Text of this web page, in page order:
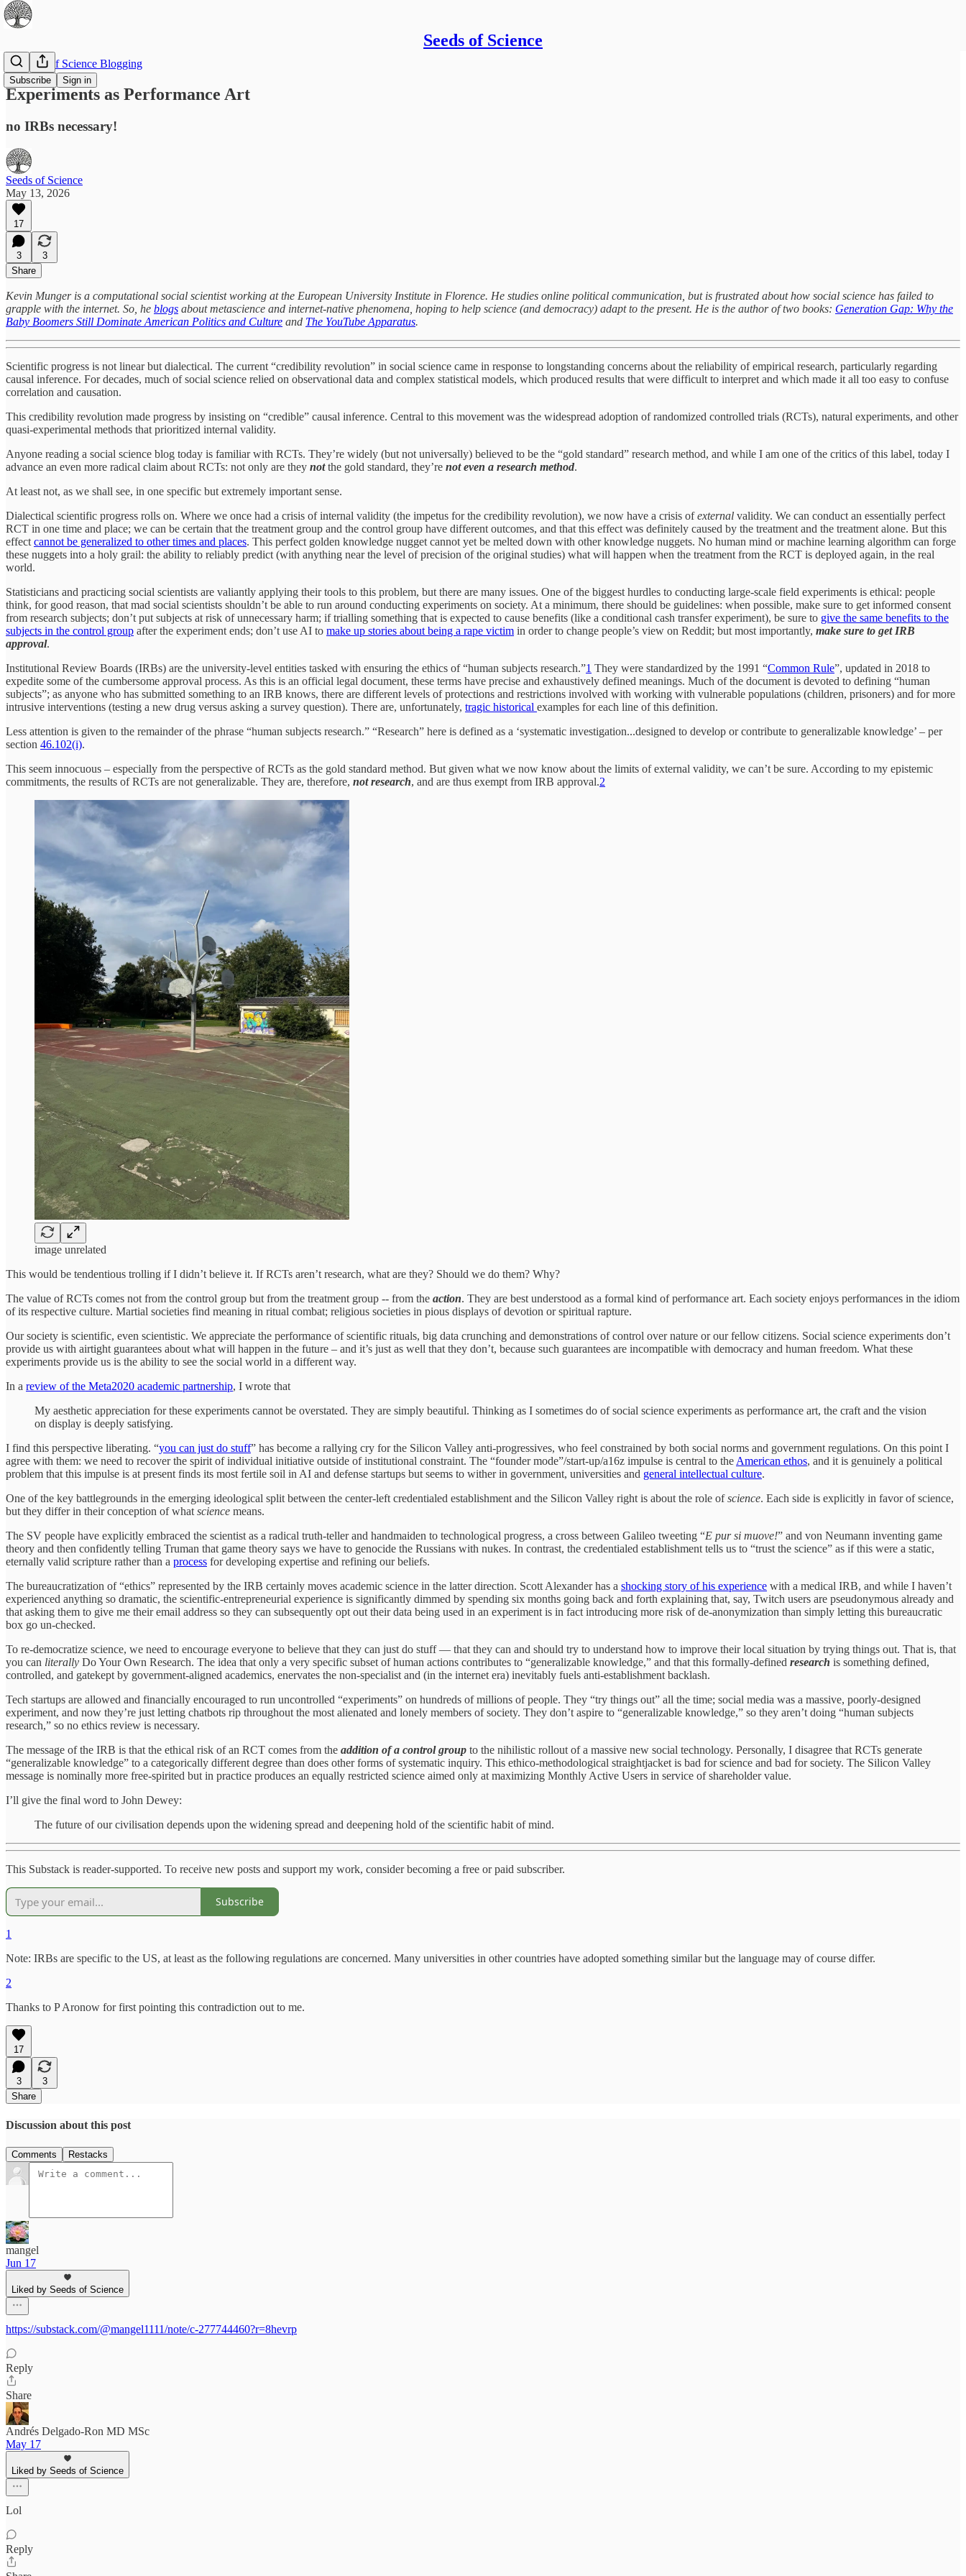
Seeds of Science
Subscribe Sign in
The Best of Science Blogging
Experiments as Performance Art
no IRBs necessary!
Seeds of Science
May 13, 2026
17
3
3
Share
Kevin Munger is a computational social scientist working at the European University Institute in Florence. He studies online political communication, but is frustrated about how social science has failed to
grapple with the internet. So, he blogs about metascience and internet-native phenomena, hoping to help science (and democracy) adapt to the present. He is the author of two books: Generation Gap: Why the
Baby Boomers Still Dominate American Politics and Culture and The YouTube Apparatus.
Scientific progress is not linear but dialectical. The current “credibility revolution” in social science came in response to longstanding concerns about the reliability of empirical research, particularly regarding
causal inference. For decades, much of social science relied on observational data and complex statistical models, which produced results that were difficult to interpret and which made it all too easy to confuse
correlation and causation.
This credibility revolution made progress by insisting on “credible” causal inference. Central to this movement was the widespread adoption of randomized controlled trials (RCTs), natural experiments, and other
quasi-experimental methods that prioritized internal validity.
Anyone reading a social science blog today is familiar with RCTs. They’re widely (but not universally) believed to be the “gold standard” research method, and while I am one of the critics of this label, today I
advance an even more radical claim about RCTs: not only are they notthe gold standard, they’re not even a research method.
At least not, as we shall see, in one specific but extremely important sense.
Dialectical scientific progress rolls on. Where we once had a crisis of internal validity (the impetus for the credibility revolution), we now have a crisis ofexternal validity. We can conduct an essentially perfect
RCT in one time and place; we can be certain that the treatment group and the control group have different outcomes, and that this effect was definitely caused by the treatment and the treatment alone. But this
effect cannot be generalized to other times and places. This perfect golden knowledge nugget cannot yet be melted down with other knowledge nuggets. No human mind or machine learning algorithm can forge
these nuggets into a holy grail: the ability to reliably predict (with anything near the level of precision of the original studies) what will happen when the treatment from the RCT is deployed again, in the real
world.
Statisticians and practicing social scientists are valiantly applying their tools to this problem, but there are many issues. One of the biggest hurdles to conducting large-scale field experiments is ethical: people
think, for good reason, that mad social scientists shouldn’t be able to run around conducting experiments on society. At a minimum, there should be guidelines: when possible, make sure to get informed consent
from research subjects; don’t put subjects at risk of unnecessary harm; if trialling something that is expected to cause benefits (like a conditional cash transfer experiment), be sure to give the same benefits to the
subjects in the control group after the experiment ends; don’t use AI to make up stories about being a rape victim in order to change people’s view on Reddit; but most importantly, make sure to get IRB
approval.
Institutional Review Boards (IRBs) are the university-level entities tasked with ensuring the ethics of “human subjects research.”1 They were standardized by the 1991 “Common Rule”, updated in 2018 to
expedite some of the cumbersome approval process. As this is an official legal document, these terms have precise and exhaustively defined meanings. Much of the document is devoted to defining “human
subjects”; as anyone who has submitted something to an IRB knows, there are different levels of protections and restrictions involved with working with vulnerable populations (children, prisoners) and for more
intrusive interventions (testing a new drug versus asking a survey question). There are, unfortunately, tragic historical examples for each line of this definition.
Less attention is given to the remainder of the phrase “human subjects research.” “Research” here is defined as a ‘systematic investigation...designed to develop or contribute to generalizable knowledge’ – per
section 46.102(i).
This seem innocuous – especially from the perspective of RCTs as the gold standard method. But given what we now know about the limits of external validity, we can’t be sure. According to my epistemic
commitments, the results of RCTs are not generalizable. They are, therefore, not research, and are thus exempt from IRB approval.2
image unrelated
This would be tendentious trolling if I didn’t believe it. If RCTs aren’t research, what are they? Should we do them? Why?
The value of RCTs comes not from the control group but from the treatment group -- from the action. They are best understood as a formal kind of performance art. Each society enjoys performances in the idiom
of its respective culture. Martial societies find meaning in ritual combat; religious societies in pious displays of devotion or spiritual rapture.
Our society is scientific, even scientistic. We appreciate the performance of scientific rituals, big data crunching and demonstrations of control over nature or our fellow citizens. Social science experiments don’t
provide us with airtight guarantees about what will happen in the future – and it’s just as well that they don’t, because such guarantees are incompatible with democracy and human freedom. What these
experiments provide us is the ability to see the social world in a different way.
In a review of the Meta2020 academic partnership, I wrote that
My aesthetic appreciation for these experiments cannot be overstated. They are simply beautiful. Thinking as I sometimes do of social science experiments as performance art, the craft and the vision
on display is deeply satisfying.
I find this perspective liberating. “you can just do stuff” has become a rallying cry for the Silicon Valley anti-progressives, who feel constrained by both social norms and government regulations. On this point I
agree with them: we need to recover the spirit of individual initiative outside of institutional constraint. The “founder mode”/start-up/a16z impulse is central to the American ethos, and it is genuinely a political
problem that this impulse is at present finds its most fertile soil in AI and defense startups but seems to wither in government, universities and general intellectual culture.
One of the key battlegrounds in the emerging ideological split between the center-left credentialed establishment and the Silicon Valley right is about the role ofscience. Each side is explicitly in favor of science,
but they differ in their conception of what science means.
The SV people have explicitly embraced the scientist as a radical truth-teller and handmaiden to technological progress, a cross between Galileo tweeting “E pur si muove!” and von Neumann inventing game
theory and then confidently telling Truman that game theory says we have to genocide the Russians with nukes. In contrast, the credentialed establishment tells us to “trust the science” as if this were a static,
eternally valid scripture rather than a process for developing expertise and refining our beliefs.
The bureaucratization of “ethics” represented by the IRB certainly moves academic science in the latter direction. Scott Alexander has a shocking story of his experience with a medical IRB, and while I haven’t
experienced anything so dramatic, the scientific-entrepreneurial experience is significantly dimmed by spending six months going back and forth explaining that, say, Twitch users are pseudonymous already and
that asking them to give me their email address so they can subsequently opt out their data being used in an experiment is in fact introducing more risk of de-anonymization than simply letting this bureaucratic
box go un-checked.
To re-democratize science, we need to encourage everyone to believe that they can just do stuff — that they can and should try to understand how to improve their local situation by trying things out. That is, that
you can literally Do Your Own Research. The idea that only a very specific subset of human actions contributes to “generalizable knowledge,” and that this formally-defined research is something defined,
controlled, and gatekept by government-aligned academics, enervates the non-specialist and (in the internet era) inevitably fuels anti-establishment backlash.
Tech startups are allowed and financially encouraged to run uncontrolled “experiments” on hundreds of millions of people. They “try things out” all the time; social media was a massive, poorly-designed
experiment, and now they’re just letting chatbots rip throughout the most alienated and lonely members of society. They don’t aspire to “generalizable knowledge,” so they aren’t doing “human subjects
research,” so no ethics review is necessary.
The message of the IRB is that the ethical risk of an RCT comes from the addition of a control group to the nihilistic rollout of a massive new social technology. Personally, I disagree that RCTs generate
“generalizable knowledge” to a categorically different degree than does other forms of systematic inquiry. This ethico-methodological straightjacket is bad for science and bad for society. The Silicon Valley
message is nominally more free-spirited but in practice produces an equally restricted science aimed only at maximizing Monthly Active Users in service of shareholder value.
I’ll give the final word to John Dewey:
The future of our civilisation depends upon the widening spread and deepening hold of the scientific habit of mind.
This Substack is reader-supported. To receive new posts and support my work, consider becoming a free or paid subscriber.
Subscribe
1
Note: IRBs are specific to the US, at least as the following regulations are concerned. Many universities in other countries have adopted something similar but the language may of course differ.
2
Thanks to P Aronow for first pointing this contradiction out to me.
17
3
3
Share
Discussion about this post
Comments Restacks
mangel
Jun 17
Liked by Seeds of Science
https://substack.com/@mangel1111/note/c-277744460?r=8hevrp
Reply
Share
Andrés Delgado-Ron MD MSc
May 17
Liked by Seeds of Science
Lol
Reply